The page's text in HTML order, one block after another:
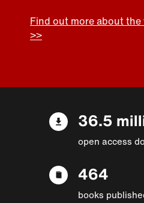
Find out more about the
>>
36.5
open access
464
books